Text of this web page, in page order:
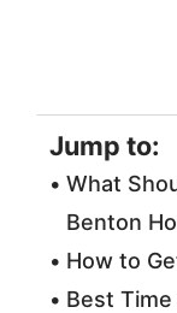
Jump to:
What
Benton
How to
Best